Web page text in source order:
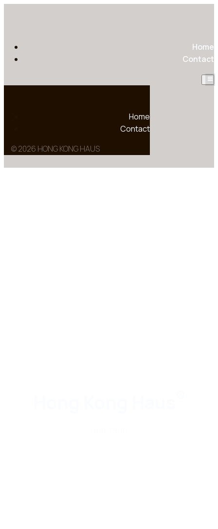
Home
Contact
Home
Contact
© 2026 HONG KONG HAUS